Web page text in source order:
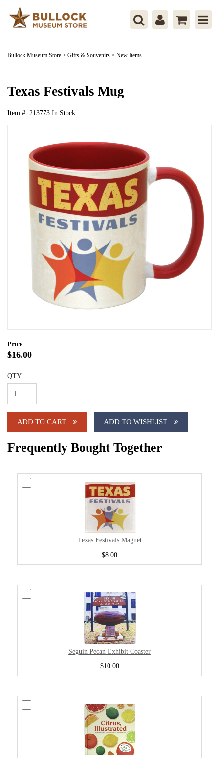
Bullock Museum Store > Gifts & Souvenirs > New Items
Texas Festivals Mug
Item #: 213773 In Stock
Price
$16.00
QTY:
ADD TO CART ADD TO WISHLIST
Frequently Bought Together
Texas Festivals Magnet
$8.00
Seguin Pecan Exhibit Coaster
$10.00